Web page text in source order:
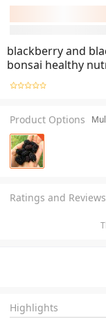
blackberry and
bonsai healthy
Product Options
Ratings and
Highlights